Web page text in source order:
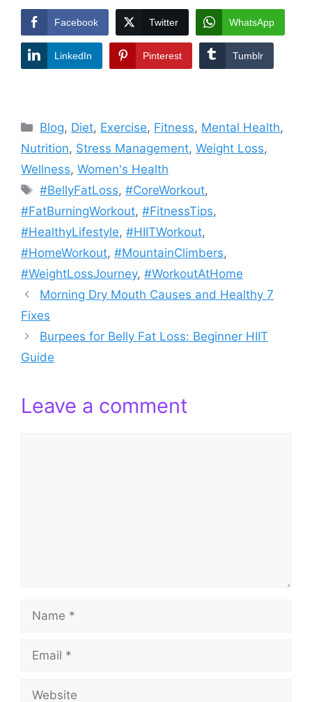
Facebook Twitter WhatsApp
LinkedIn Pinterest Tumblr
Categories
Blog, Diet, Exercise, Fitness, Mental Health,
Nutrition, Stress Management, Weight Loss,
Wellness, Women's Health
Tags
#BellyFatLoss,#CoreWorkout,
#FatBurningWorkout, #FitnessTips,
#HealthyLifestyle, #HIITWorkout,
#HomeWorkout, #MountainClimbers,
#WeightLossJourney, #WorkoutAtHome
Morning Dry Mouth Causes and Healthy 7
Fixes
Burpees for Belly Fat Loss: Beginner HIIT
Guide
Leave a comment